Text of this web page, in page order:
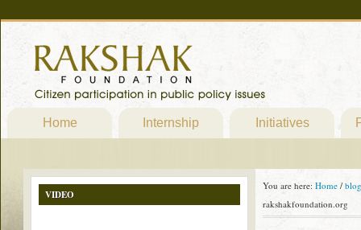
Home Internship Initiatives
You are here: Home / blog
rakshakfoundation.org
VIDEO